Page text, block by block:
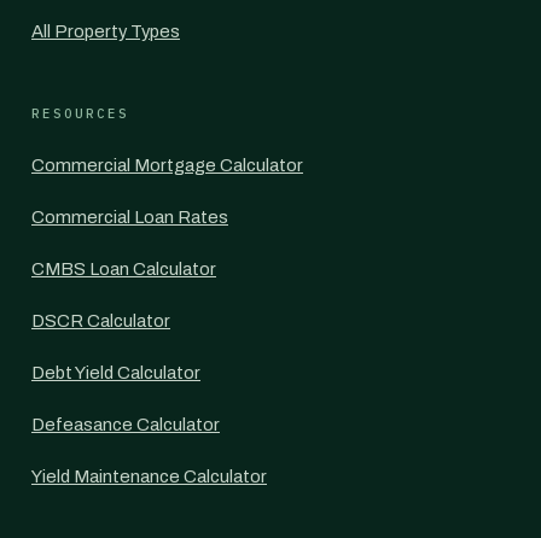
All Property Types
RESOURCES
Commercial Mortgage Calculator
Commercial Loan Rates
CMBS Loan Calculator
DSCR Calculator
Debt Yield Calculator
Defeasance Calculator
Yield Maintenance Calculator